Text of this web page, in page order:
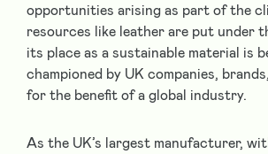
opportunities arising as part of the
resources like leather are put under
its place as a sustainable material is
championed by UK companies,
for the benefit of a global industry.
As the UK’s largest manufacturer,